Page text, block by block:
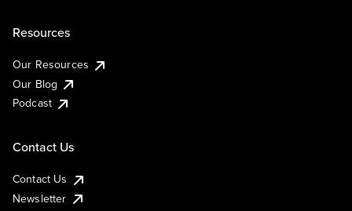
Resources
Our Resources
Our Blog
Podcast
Contact Us
Contact Us
Newsletter